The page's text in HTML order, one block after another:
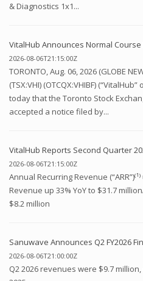
& Diagnostics 1x1...
VitalHub Announces Normal Course
2026-08-06T21:15:00Z
TORONTO, Aug. 06, 2026 (GLOBE
(TSX:VHI) (OTCQX:VHIBF)
today that the Toronto Stock
accepted a notice filed by...
VitalHub Reports Second Quarter
2026-08-06T21:15:00Z
Annual Recurring Revenue
Revenue up 33% YoY to $31.7
$8.2 million
Sanuwave Announces Q2 FY2026
2026-08-06T21:00:00Z
Q2 2026 revenues were $9.7